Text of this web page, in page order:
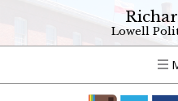
Lowell